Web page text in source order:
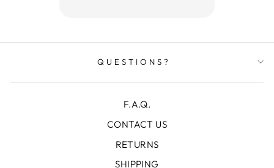
QUESTIONS?
F.A.Q.
CONTACT US
RETURNS
SHIPPING